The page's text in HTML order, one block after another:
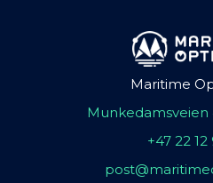
Maritime
Munkedamsveien
+47 22